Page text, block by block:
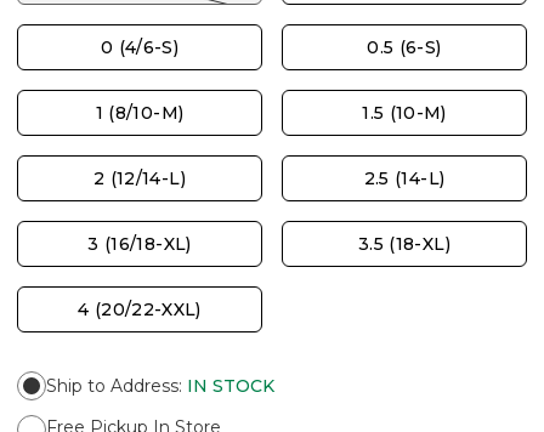
0 (4/6-S) 0.5 (6-S)
1 (8/10-M) 1.5 (10-M)
2 (12/14-L) 2.5 (14-L)
3 (16/18-XL) 3.5 (18-XL)
4 (20/22-XXL)
Ship to Address: IN STOCK
Free Pickup In Store